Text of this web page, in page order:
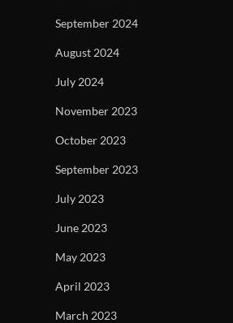
September 2024
August 2024
July 2024
November 2023
October 2023
September 2023
July 2023
June 2023
May 2023
April 2023
March 2023